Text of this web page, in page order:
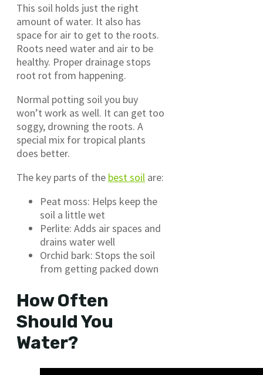
This soil holds just the right
amount of water. It also has
space for air to get to the roots.
Roots need water and air to be
healthy. Proper drainage stops
root rot from happening.
Normal potting soil you buy
won’t work as well. It can get too
soggy, drowning the roots. A
special mix for tropical plants
does better.
The key parts of the best soil are:
Peat moss: Helps keep the
soil a little wet
Perlite: Adds air spaces and
drains water well
Orchid bark: Stops the soil
from getting packed down
How Often
Should You
Water?